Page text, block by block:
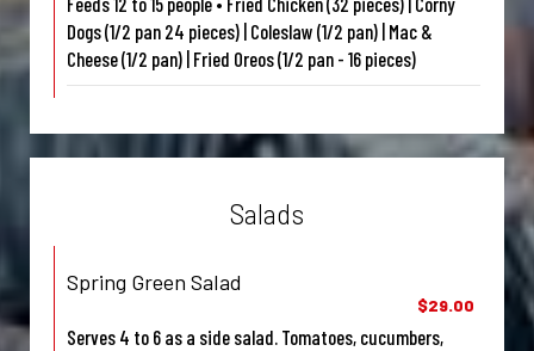
Dogs (1/2 pan 24 pieces) | Coleslaw (1/2 pan) | Mac &
Cheese (1/2 pan) | Fried Oreos (1/2 pan - 16 pieces)
Salads
Spring Green Salad
$29.00
Serves 4 to 6 as a side salad. Tomatoes, cucumbers,